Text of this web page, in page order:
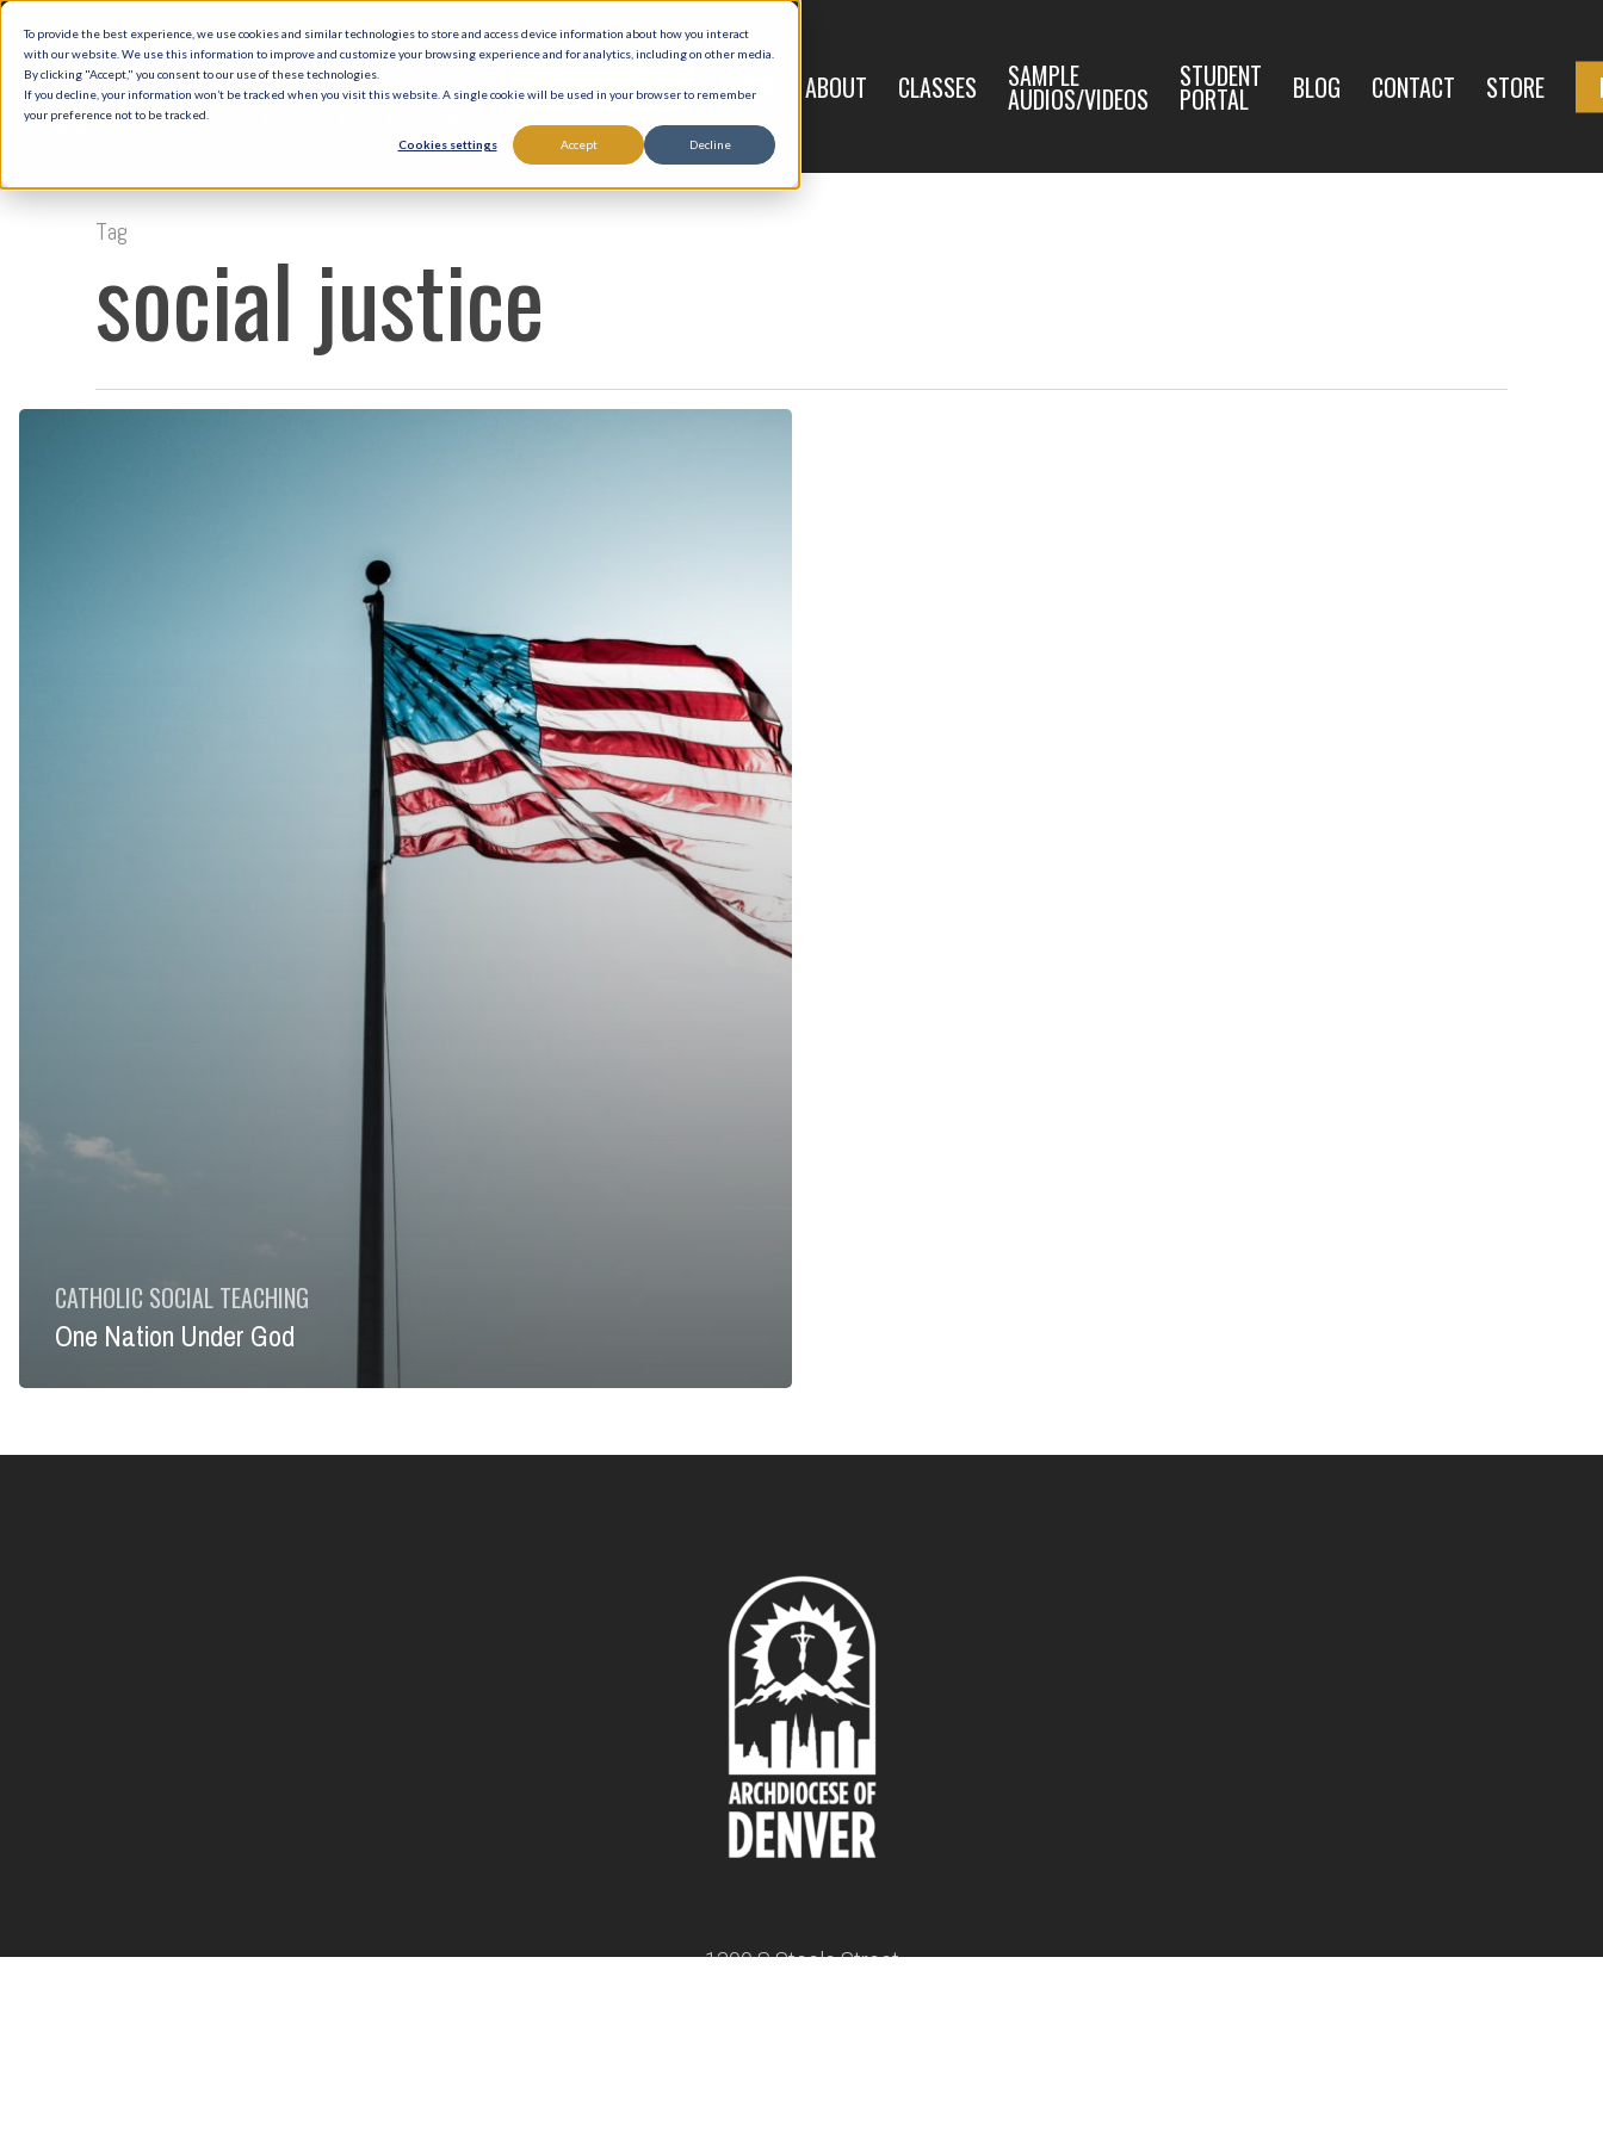
To provide the best experience, we use cookies and similar technologies to store and access device information about how you interact
with our website. We use this information to improve and customize your browsing experience and for analytics, including on other media.
By clicking "Accept," you consent to our use of these technologies.
If you decline, your information won’t be tracked when you visit this website. A single cookie will be used in your browser to remember
your preference not to be tracked.
Cookies settings Accept Decline
Skip
main
content
REGISTRATION HOME ABOUT CLASSES SAMPLE
AUDIOS/VIDEOS
STUDENT
PORTAL BLOG CONTACT STORE
Tag
social justice
CATHOLIC SOCIAL TEACHING
One Nation Under God
1300 S Steele Street